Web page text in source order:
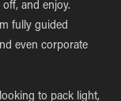
and enjoy.
fully guided
even corporate
to pack light,